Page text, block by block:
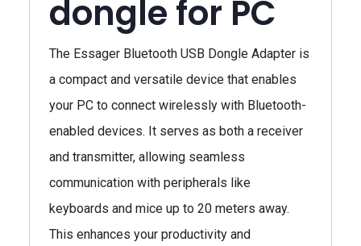
dongle for PC
The Essager Bluetooth USB Dongle Adapter is
a compact and versatile device that enables
your PC to connect wirelessly with Bluetooth-
enabled devices. It serves as both a receiver
and transmitter, allowing seamless
communication with peripherals like
keyboards and mice up to 20 meters away.
This enhances your productivity and